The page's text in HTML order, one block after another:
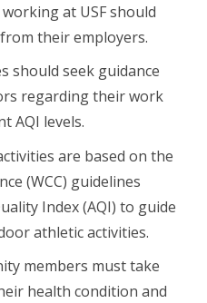
at USF should
their employers.
should seek guidance
regarding their work
AQI levels.
are based on the
(WCC) guidelines
Index (AQI) to guide
athletic activities.
members must take
health condition and